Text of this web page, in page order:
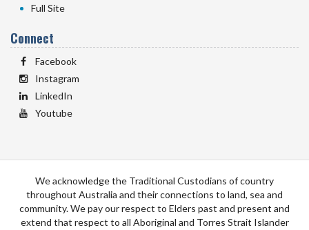
Full Site
Connect
Facebook
Instagram
LinkedIn
Youtube
We acknowledge the Traditional Custodians of country
throughout Australia and their connections to land, sea and
community. We pay our respect to Elders past and present and
extend that respect to all Aboriginal and Torres Strait Islander